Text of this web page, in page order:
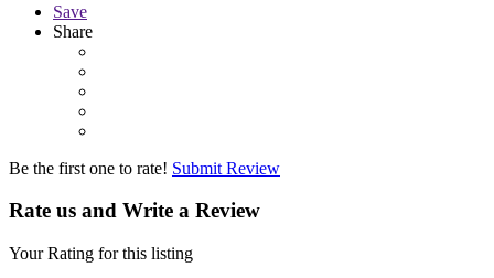
Save
Share
Be the first one to rate! Submit Review
Rate us and Write a Review
Your Rating for this listing